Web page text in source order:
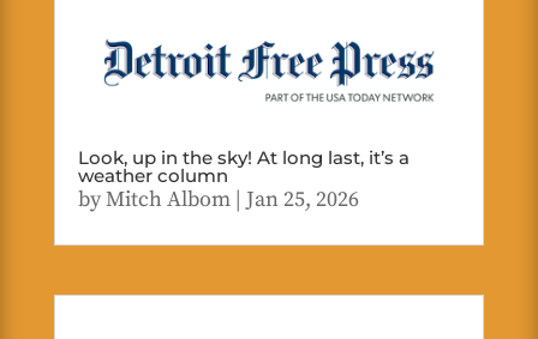
Look, up in the sky! At long last, it’s a
weather column
byMitch Albom| Jan 25, 2026